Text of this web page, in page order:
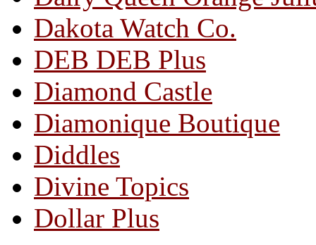
Dakota Watch Co.
DEB DEB Plus
Diamond Castle
Diamonique Boutique
Diddles
Divine Topics
Dollar Plus